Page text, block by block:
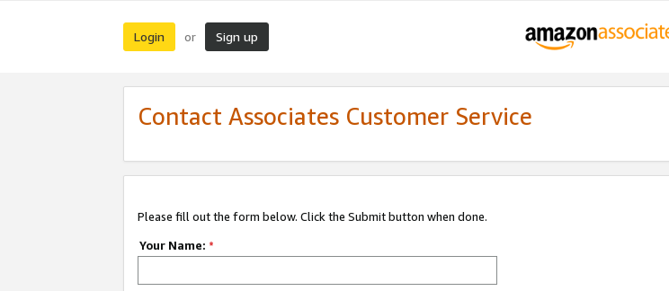
Login or Sign up
Contact Associates Customer Service
Please fill out the form below. Click the Submit button when done.
Your Name: *